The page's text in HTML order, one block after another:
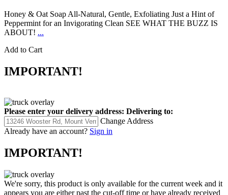
Honey & Oat Soap All-Natural, Gentle, Exfoliating Just a Hint of
Peppermint for an Invigorating Clean SEE WHAT THE BUZZ IS
ABOUT! ...
Add to Cart
IMPORTANT!
Please enter your delivery address: Delivering to:
Change Address
Already have an account? Sign in
IMPORTANT!
We're sorry, this product is only available for the current week and it
appears you are either past the cut-off time or have already received